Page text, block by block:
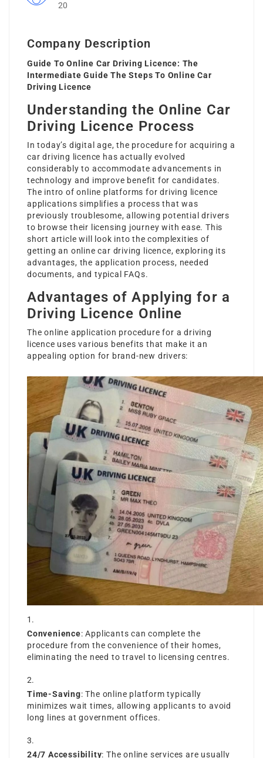
20
Company Description
Guide To Online Car Driving Licence: The
Intermediate Guide The Steps To Online Car
Driving Licence
Understanding the Online Car
Driving Licence Process
In today’s digital age, the procedure for acquiring a
car driving licence has actually evolved
considerably to accommodate advancements in
technology and improve benefit for candidates.
The intro of online platforms for driving licence
applications simplifies a process that was
previously troublesome, allowing potential drivers
to browse their licensing journey with ease. This
short article will look into the complexities of
getting an online car driving licence, exploring its
advantages, the application process, needed
documents, and typical FAQs.
Advantages of Applying for a
Driving Licence Online
The online application procedure for a driving
licence uses various benefits that make it an
appealing option for brand-new drivers:
Convenience: Applicants can complete the
procedure from the convenience of their homes,
eliminating the need to travel to licensing centres.
Time-Saving: The online platform typically
minimizes wait times, allowing applicants to avoid
long lines at government offices.
24/7 Accessibility: The online services are usually